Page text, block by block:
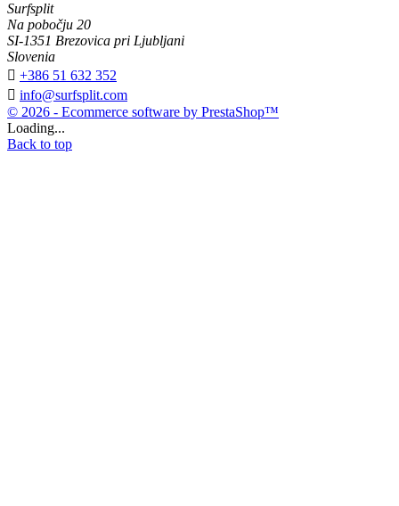
Surfsplit
Na pobočju 20
SI-1351 Brezovica pri Ljubljani
Slovenia
 +386 51 632 352
 info@surfsplit.com
© 2026 - Ecommerce software by PrestaShop™
Loading...
Back to top